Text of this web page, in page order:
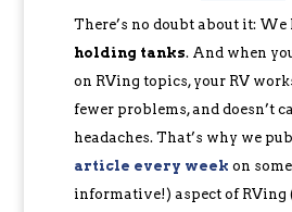
There’s no doubt about it:
holding tanks. And when
on RVing topics, your RV
fewer problems, and doesn’t
headaches. That’s why we
article every week on
informative!) aspect of RVing